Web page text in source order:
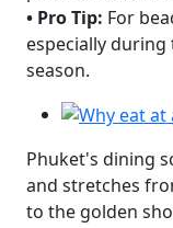
• Pro Tip: For
especially during
season.
Phuket's dining
and stretches
to the golden